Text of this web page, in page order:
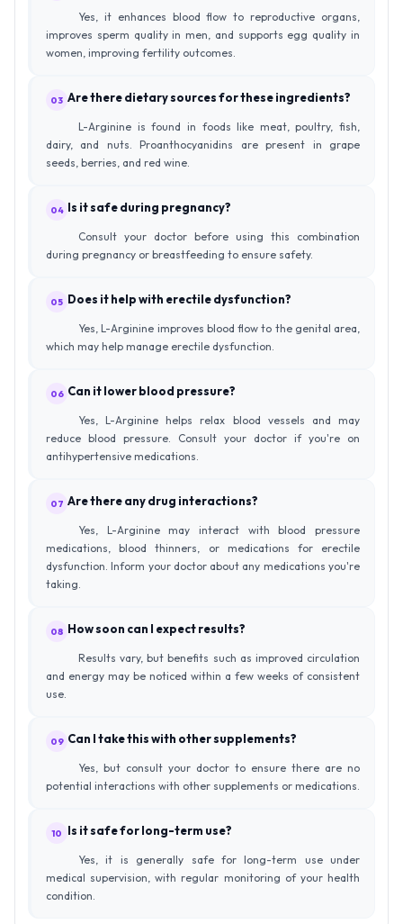
Yes, it enhances blood flow to reproductive organs,
improves sperm quality in men, and supports egg quality in
women, improving fertility outcomes.
03 Are there dietary sources for these ingredients?
L-Arginine is found in foods like meat, poultry, fish,
dairy, and nuts. Proanthocyanidins are present in grape
seeds, berries, and red wine.
04 Is it safe during pregnancy?
Consult your doctor before using this combination
during pregnancy or breastfeeding to ensure safety.
05 Does it help with erectile dysfunction?
Yes, L-Arginine improves blood flow to the genital area,
which may help manage erectile dysfunction.
06 Can it lower blood pressure?
Yes, L-Arginine helps relax blood vessels and may
reduce blood pressure. Consult your doctor if you're on
antihypertensive medications.
07 Are there any drug interactions?
Yes, L-Arginine may interact with blood pressure
medications, blood thinners, or medications for erectile
dysfunction. Inform your doctor about any medications you're
taking.
08 How soon can I expect results?
Results vary, but benefits such as improved circulation
and energy may be noticed within a few weeks of consistent
use.
09 Can I take this with other supplements?
Yes, but consult your doctor to ensure there are no
potential interactions with other supplements or medications.
10 Is it safe for long-term use?
Yes, it is generally safe for long-term use under
medical supervision, with regular monitoring of your health
condition.